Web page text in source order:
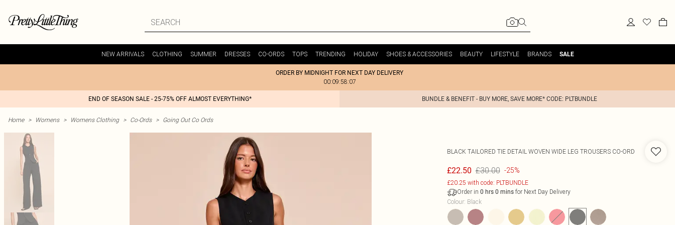
NEW ARRIVALS CLOTHING SUMMER DRESSES CO-ORDS TOPS TRENDING HOLIDAY SHOES & ACCESSORIES BEAUTY LIFESTYLE BRANDS SALE
ORDER BY MIDNIGHT FOR NEXT DAY DELIVERY
00:09:58:07
END OF SEASON SALE - 25-75% OFF ALMOST EVERYTHING* BUNDLE & BENEFIT - BUY MORE, SAVE MORE* CODE: PLTBUNDLE
Home > Womens > Womens Clothing > Co-Ords > Going Out Co Ords
BLACK TAILORED TIE DETAIL WOVEN WIDE LEG TROUSERS CO-ORD
£22.50 £30.00 -25%
£20.25 with code: PLTBUNDLE
Order in 0 hrs 0 minsfor Next Day Delivery
Colour: Black